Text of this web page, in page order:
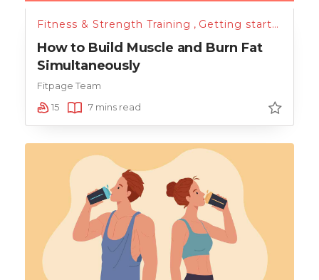
Fitness & Strength Training , Getting started
How to Build Muscle and Burn Fat
Simultaneously
Fitpage Team
15
7 mins read